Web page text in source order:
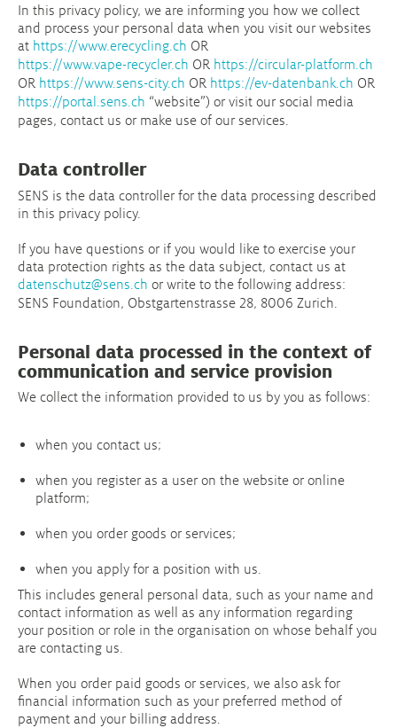
In this privacy policy, we are informing you how we collect
and process your personal data when you visit our websites
at https://www.erecycling.ch OR
https://www.vape-recycler.ch OR https://circular-platform.ch
OR https://www.sens-city.ch OR https://ev-datenbank.ch OR
https://portal.sens.ch “website”) or visit our social media
pages, contact us or make use of our services.
Data controller
SENS is the data controller for the data processing described
in this privacy policy.
If you have questions or if you would like to exercise your
data protection rights as the data subject, contact us at
datenschutz@sens.ch or write to the following address:
SENS Foundation, Obstgartenstrasse 28, 8006 Zurich.
Personal data processed in the context of
communication and service provision
We collect the information provided to us by you as follows:
when you contact us;
when you register as a user on the website or online
platform;
when you order goods or services;
when you apply for a position with us.
This includes general personal data, such as your name and
contact information as well as any information regarding
your position or role in the organisation on whose behalf you
are contacting us.
When you order paid goods or services, we also ask for
financial information such as your preferred method of
payment and your billing address.